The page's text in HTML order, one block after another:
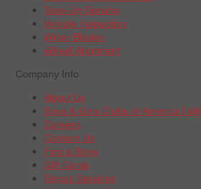
Tune-Up Service
Vehicle Inspection
Wiper Blades
Wheel Alignment
Company Info
About Us
Boys & Girls Clubs of America |
Careers
Contact Us
Find a Store
Gift Cards
Repair Services